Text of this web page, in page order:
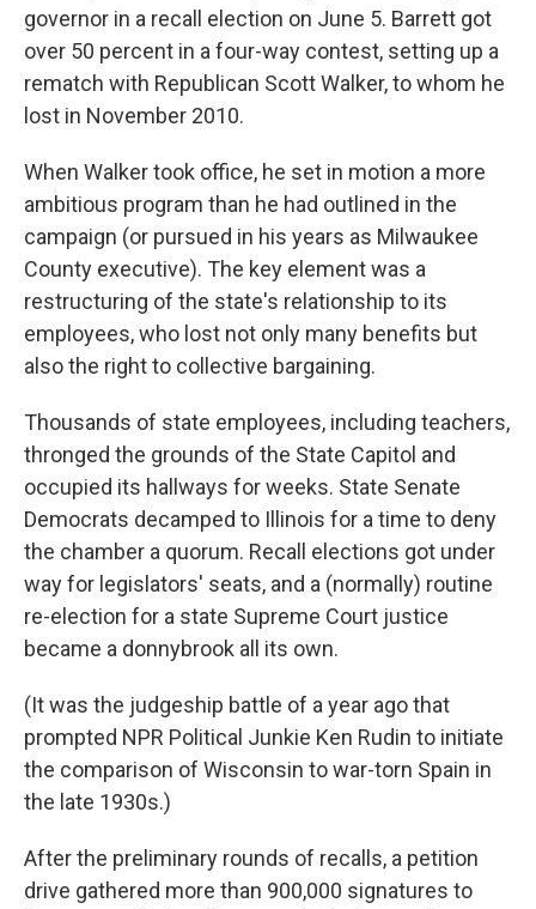
governor in a recall election on June 5. Barrett got
over 50 percent in a four-way contest, setting up a
rematch with Republican Scott Walker, to whom he
lost in November 2010.
When Walker took office, he set in motion a more
ambitious program than he had outlined in the
campaign (or pursued in his years as Milwaukee
County executive). The key element was a
restructuring of the state's relationship to its
employees, who lost not only many benefits but
also the right to collective bargaining.
Thousands of state employees, including teachers,
thronged the grounds of the State Capitol and
occupied its hallways for weeks. State Senate
Democrats decamped to Illinois for a time to deny
the chamber a quorum. Recall elections got under
way for legislators' seats, and a (normally) routine
re-election for a state Supreme Court justice
became a donnybrook all its own.
(It was the judgeship battle of a year ago that
prompted NPR Political Junkie Ken Rudin to initiate
the comparison of Wisconsin to war-torn Spain in
the late 1930s.)
After the preliminary rounds of recalls, a petition
drive gathered more than 900,000 signatures to